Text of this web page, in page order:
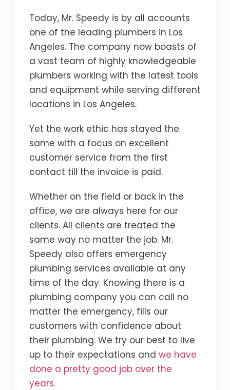
Today, Mr. Speedy is by all accounts
one of the leading plumbers in Los
Angeles. The company now boasts of
a vast team of highly knowledgeable
plumbers working with the latest tools
and equipment while serving different
locations in Los Angeles.
Yet the work ethic has stayed the
same with a focus on excellent
customer service from the first
contact till the invoice is paid.
Whether on the field or back in the
office, we are always here for our
clients. All clients are treated the
same way no matter the job. Mr.
Speedy also offers emergency
plumbing services available at any
time of the day. Knowing there is a
plumbing company you can call no
matter the emergency, fills our
customers with confidence about
their plumbing. We try our best to live
up to their expectations and we have
done a pretty good job over the
years.